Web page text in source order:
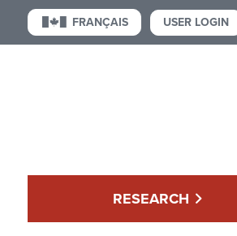
FRANÇAIS USER LOGIN
RESEARCH